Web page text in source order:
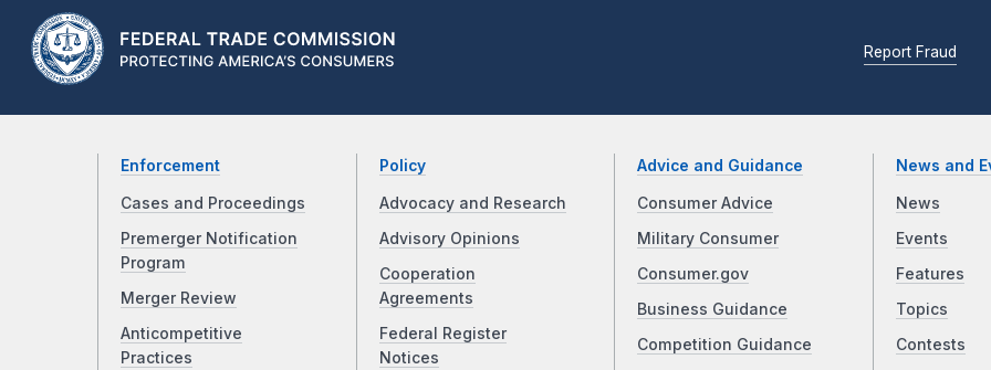
Report Fraud
Enforcement
Cases and Proceedings
Premerger Notification
Program
Merger Review
Anticompetitive
Practices
Policy
Advocacy and Research
Advisory Opinions
Cooperation
Agreements
Federal Register
Notices
Advice and Guidance
Consumer Advice
Military Consumer
Consumer.gov
Business Guidance
Competition Guidance
News and
News
Events
Features
Topics
Contests